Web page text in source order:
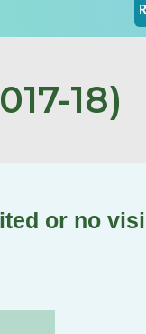
18)
or no